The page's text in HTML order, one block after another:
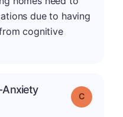
due to having
cognitive
Anxiety
Grade: C